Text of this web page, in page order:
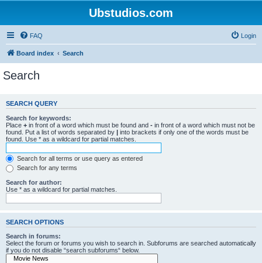
Ubstudios.com
FAQ Login
Board index Search
Search
SEARCH QUERY
Search for keywords:
Place + in front of a word which must be found and - in front of a word which must not be
found. Put a list of words separated by | into brackets if only one of the words must be
found. Use * as a wildcard for partial matches.
Search for all terms or use query as entered
Search for any terms
Search for author:
Use * as a wildcard for partial matches.
SEARCH OPTIONS
Search in forums:
Select the forum or forums you wish to search in. Subforums are searched automatically
if you do not disable “search subforums“ below.